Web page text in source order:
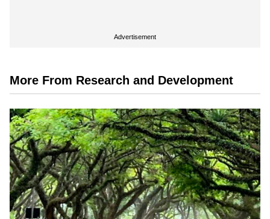
Advertisement
More From Research and Development